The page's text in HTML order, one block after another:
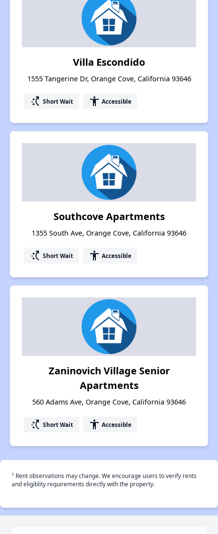
Villa Escondido
1555 Tangerine Dr, Orange Cove, California 93646
switch_access_shortcut Short Wait accessibility Accessible
Southcove Apartments
1355 South Ave, Orange Cove, California 93646
switch_access_shortcut Short Wait accessibility Accessible
Zaninovich Village Senior
Apartments
560 Adams Ave, Orange Cove, California 93646
switch_access_shortcut Short Wait accessibility Accessible
† Rent observations may change. We encourage users to verify rents
and eligiblity requirements directly with the property.